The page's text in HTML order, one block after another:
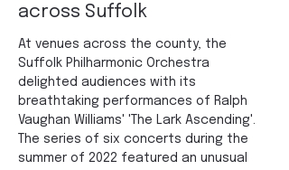
across Suffolk
At venues across the county, the
Suffolk Philharmonic Orchestra
delighted audiences with its
breathtaking performances of Ralph
Vaughan Williams' 'The Lark Ascending'.
The series of six concerts during the
summer of 2022 featured an unusual